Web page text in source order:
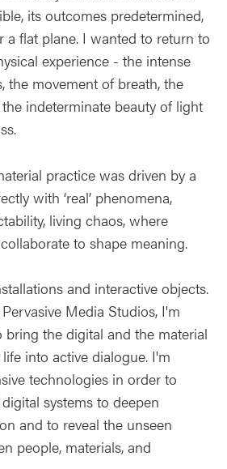
its outcomes predetermined,
a flat plane. I wanted to return to
experience - the intense
the movement of breath, the
indeterminate beauty of light
practice was driven by a
with ‘real’ phenomena,
living chaos, where
to shape meaning.
and interactive objects.
Media Studios, I'm
the digital and the material
into active dialogue. I'm
technologies in order to
systems to deepen
and to reveal the unseen
people, materials, and